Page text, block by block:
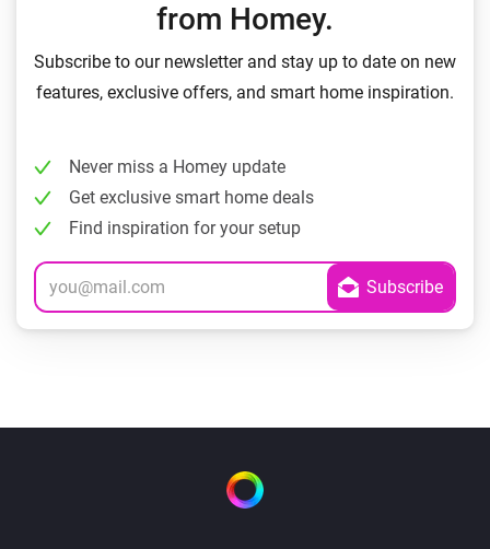
from Homey.
Subscribe to our newsletter and stay up to date on new
features, exclusive offers, and smart home inspiration.
Never miss a Homey update
Get exclusive smart home deals
Find inspiration for your setup